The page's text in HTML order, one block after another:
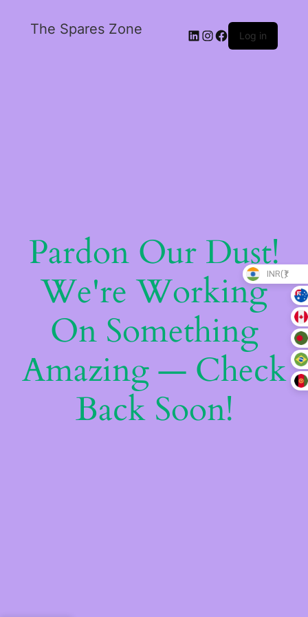
The Spares Zone Log in
Pardon Our Dust!
We're Working
On Something
Amazing — Check
Back Soon!
INR(₹)